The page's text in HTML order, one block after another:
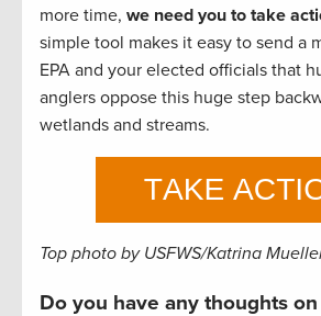
more time, we need you to take
simple tool makes it easy to send a
EPA and your elected officials that
anglers oppose this huge step
wetlands and streams.
Top photo by USFWS/Katrina
Do you have any thoughts